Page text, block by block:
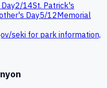
2/14St. Patrick's
Day5/12Memorial
seki for park information,